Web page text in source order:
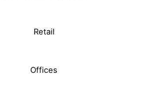
Retail
Offices